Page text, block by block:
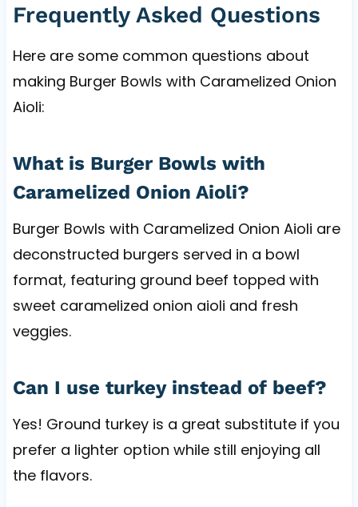
Frequently Asked Questions
Here are some common questions about
making Burger Bowls with Caramelized Onion
Aioli:
What is Burger Bowls with
Caramelized Onion Aioli?
Burger Bowls with Caramelized Onion Aioli are
deconstructed burgers served in a bowl
format, featuring ground beef topped with
sweet caramelized onion aioli and fresh
veggies.
Can I use turkey instead of beef?
Yes! Ground turkey is a great substitute if you
prefer a lighter option while still enjoying all
the flavors.